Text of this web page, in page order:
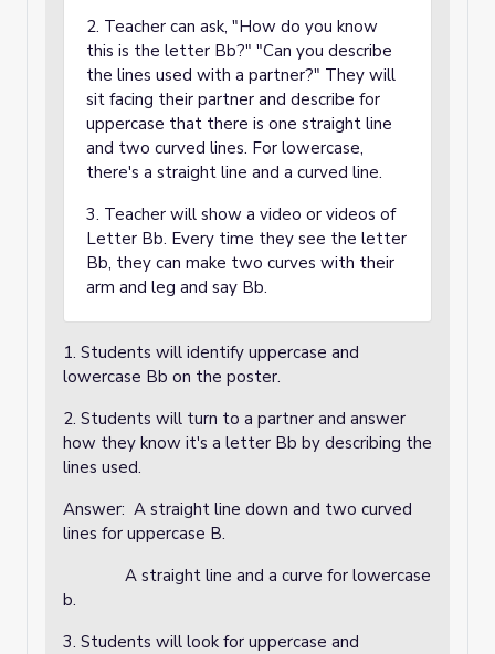
2. Teacher can ask, "How do you know
this is the letter Bb?" "Can you describe
the lines used with a partner?" They will
sit facing their partner and describe for
uppercase that there is one straight line
and two curved lines. For lowercase,
there's a straight line and a curved line.
3. Teacher will show a video or videos of
Letter Bb. Every time they see the letter
Bb, they can make two curves with their
arm and leg and say Bb.
1. Students will identify uppercase and
lowercase Bb on the poster.
2. Students will turn to a partner and answer
how they know it's a letter Bb by describing the
lines used.
Answer: A straight line down and two curved
lines for uppercase B.
A straight line and a curve for lowercase
b.
3. Students will look for uppercase and